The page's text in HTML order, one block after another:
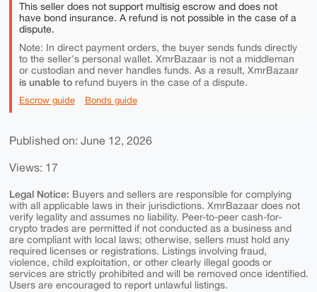
This seller does not support multisig escrow and does not
have bond insurance. A refund is not possible in the case of a
dispute.
Note: In direct payment orders, the buyer sends funds directly
to the seller's personal wallet. XmrBazaar is not a middleman
or custodian and never handles funds. As a result, XmrBazaar
is unable torefund buyers in the case of a dispute.
Escrow guide Bonds guide
Published on: June 12, 2026
Views: 17
Legal Notice: Buyers and sellers are responsible for complying
with all applicable laws in their jurisdictions. XmrBazaar does not
verify legality and assumes no liability. Peer-to-peer cash-for-
crypto trades are permitted if not conducted as a business and
are compliant with local laws; otherwise, sellers must hold any
required licenses or registrations. Listings involving fraud,
violence, child exploitation, or other clearly illegal goods or
services are strictly prohibited and will be removed once identified.
Users are encouraged to report unlawful listings.